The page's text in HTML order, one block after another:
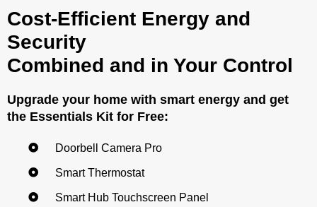
Cost-Efficient Energy and
Security
Combined and in Your Control
Upgrade your home with smart energy and get
the Essentials Kit for Free:
Doorbell Camera Pro
Smart Thermostat
Smart Hub Touchscreen Panel